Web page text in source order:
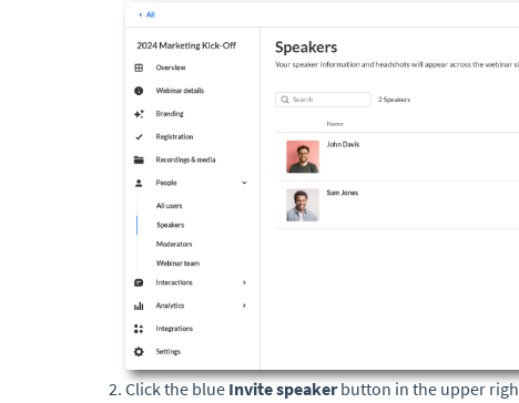
Click the blueInvite speakerbutton in the upper